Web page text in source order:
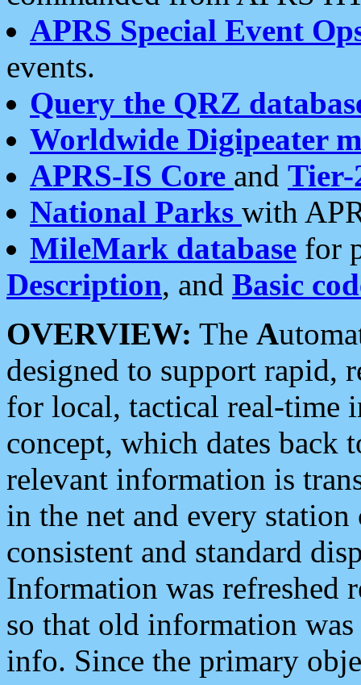
APRS Special Event
events.
Query the QRZ
Worldwide Digipeater
APRS-IS Core and Tier-
National Parks with
MileMark database for
Description, and Basic
OVERVIEW: The A
designed to support rapid,
for local, tactical real-time
concept, which dates back
relevant information is
in the net and every
consistent and standard
Information was refreshed
so that old information
info. Since the primary